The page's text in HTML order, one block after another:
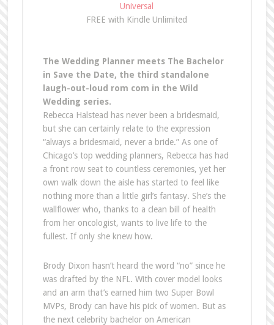
Universal
FREE with Kindle Unlimited
The Wedding Planner meets The Bachelor
in Save the Date, the third standalone
laugh-out-loud rom com in the Wild
Wedding series.
Rebecca Halstead has never been a bridesmaid,
but she can certainly relate to the expression
“always a bridesmaid, never a bride.” As one of
Chicago’s top wedding planners, Rebecca has had
a front row seat to countless ceremonies, yet her
own walk down the aisle has started to feel like
nothing more than a little girl’s fantasy. She’s the
wallflower who, thanks to a clean bill of health
from her oncologist, wants to live life to the
fullest. If only she knew how.
Brody Dixon hasn’t heard the word “no” since he
was drafted by the NFL. With cover model looks
and an arm that’s earned him two Super Bowl
MVPs, Brody can have his pick of women. But as
the next celebrity bachelor on American